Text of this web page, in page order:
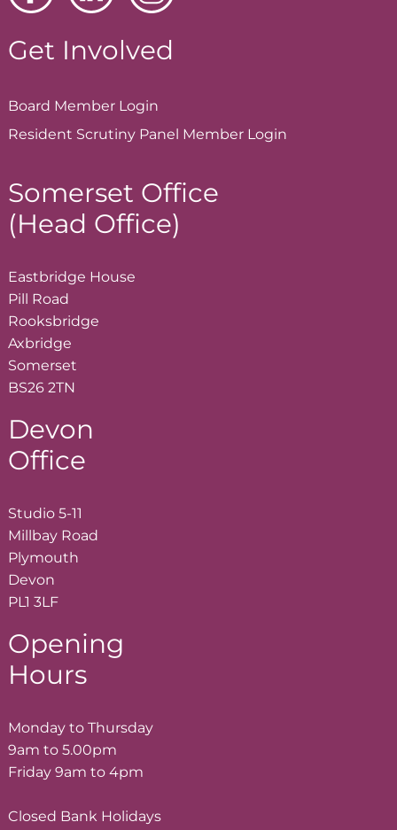
Get Involved
Board Member Login
Resident Scrutiny Panel Member Login
Somerset Office
(Head Office)
Eastbridge House
Pill Road
Rooksbridge
Axbridge
Somerset
BS26 2TN
Devon
Office
Studio 5-11
Millbay Road
Plymouth
Devon
PL1 3LF
Opening
Hours
Monday to Thursday
9am to 5.00pm
Friday 9am to 4pm
Closed Bank Holidays